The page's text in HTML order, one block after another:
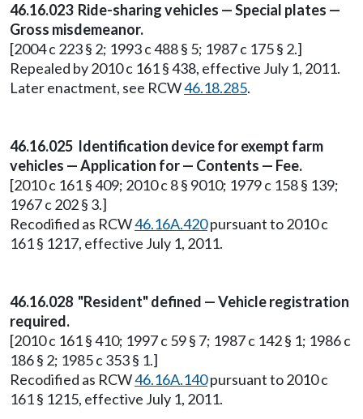
46.16.023 Ride-sharing vehicles — Special plates —
Gross misdemeanor.
[2004 c 223 § 2; 1993 c 488 § 5; 1987 c 175 § 2.]
Repealed by 2010 c 161 § 438, effective July 1, 2011.
Later enactment, see RCW46.18.285.
46.16.025 Identification device for exempt farm
vehicles — Application for — Contents — Fee.
[2010 c 161 § 409; 2010 c 8 § 9010; 1979 c 158 § 139;
1967 c 202 § 3.]
Recodified as RCW46.16A.420pursuant to 2010 c
161 § 1217, effective July 1, 2011.
46.16.028 "Resident" defined — Vehicle registration
required.
[2010 c 161 § 410; 1997 c 59 § 7; 1987 c 142 § 1; 1986 c
186 § 2; 1985 c 353 § 1.]
Recodified as RCW46.16A.140pursuant to 2010 c
161 § 1215, effective July 1, 2011.